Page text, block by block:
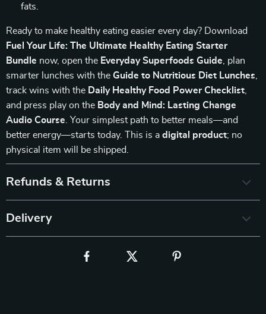
fats.
Ready to make healthy eating easier every day? Download
Fuel Your Life: The Ultimate Healthy Eating Starter
Bundle now, open the Everyday Superfoods Guide , plan
smarter lunches with the Guide to Nutritious Diet Lunches
track wins with the Daily Healthy Food Power Checklist
and press play on the Body and Mind: Lasting Change
Audio Course . Your simplest path to better meals—and
better energy—starts today. This is a digital product; no
physical item will be shipped.
Refunds & Returns
Delivery